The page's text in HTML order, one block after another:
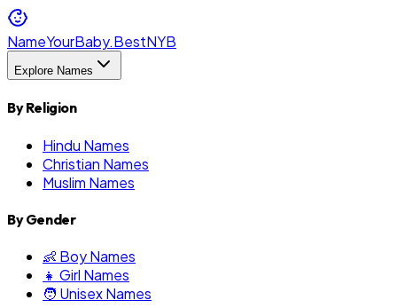
NameYourBaby.BestNYB
Explore Names
By Religion
Hindu Names
Christian Names
Muslim Names
By Gender
👶 Boy Names
👧 Girl Names
🧑 Unisex Names